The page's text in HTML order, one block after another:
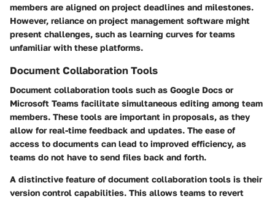
members are aligned on project deadlines and milestones.
However, reliance on project management software might
present challenges, such as learning curves for teams
unfamiliar with these platforms.
Document Collaboration Tools
Document collaboration tools such as Google Docs or
Microsoft Teams facilitate simultaneous editing among team
members. These tools are important in proposals, as they
allow for real-time feedback and updates. The ease of
access to documents can lead to improved efficiency, as
teams do not have to send files back and forth.
A distinctive feature of document collaboration tools is their
version control capabilities. This allows teams to revert